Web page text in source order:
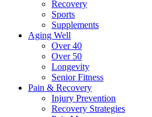
Recovery
Sports
Supplements
Aging Well
Over 40
Over 50
Longevity
Senior Fitness
Pain & Recovery
Injury Prevention
Recovery Strategies